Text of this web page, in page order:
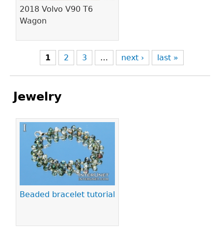
2018 Volvo V90 T6
Wagon
1 2 3 … next › last »
Jewelry
Beaded bracelet tutorial
Pages